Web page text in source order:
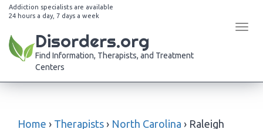
Addiction specialists are available
24 hours a day, 7 days a week
Disorders.org
Find Information, Therapists, and Treatment
Centers
Home › Therapists › North Carolina › Raleigh